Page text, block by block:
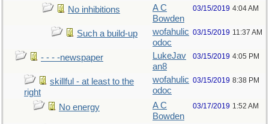
No inhibitions
A C
Bowden
03/15/2019 4:04 AM
Such a build-up
wofahulic
odoc
03/15/2019 11:37 AM
- - - -newspaper
LukeJav
an8
03/15/2019 4:05 PM
skillful - at least to the
right
wofahulic
odoc
03/15/2019 8:38 PM
No energy
A C
Bowden
03/17/2019 1:52 AM